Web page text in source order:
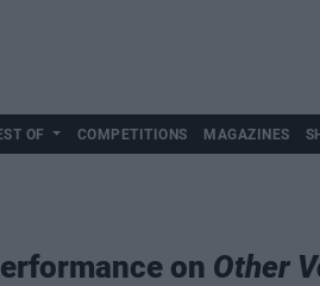
OF COMPETITIONS MAGAZINES
on Other